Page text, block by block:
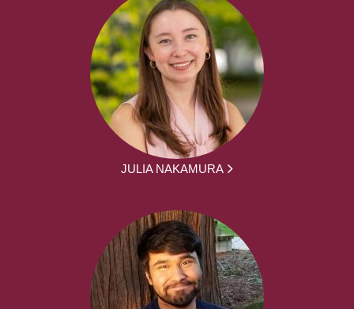
JULIA NAKAMURA